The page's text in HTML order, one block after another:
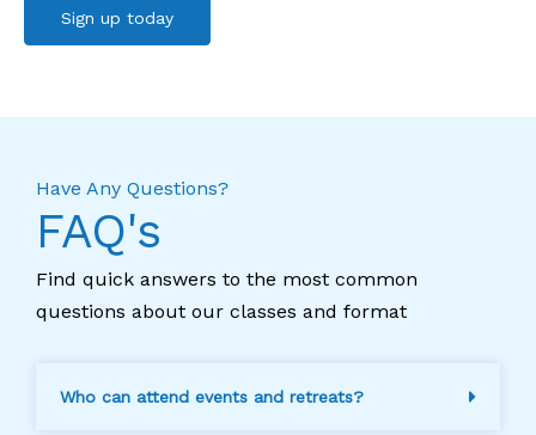
Sign up today
Have Any Questions?
FAQ's
Find quick answers to the most common
questions about our classes and format
Who can attend events and retreats?